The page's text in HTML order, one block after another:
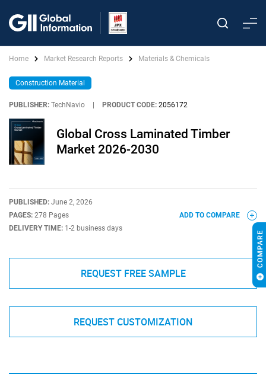
Home Market Research Reports Materials & Chemicals
Construction Material
PUBLISHER: TechNavio PRODUCT CODE: 2056172
Global Cross Laminated Timber
Market 2026-2030
PUBLISHED: June 2, 2026
PAGES: 278 Pages
DELIVERY TIME: 1-2 business days
ADD TO COMPARE
REQUEST FREE SAMPLE
REQUEST CUSTOMIZATION